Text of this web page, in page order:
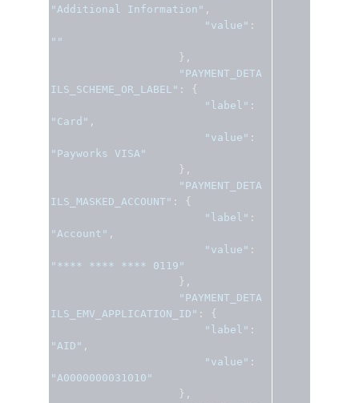
"Additional Information" ,
"value" :
""
},
"PAYMENT_DETA
ILS_SCHEME_OR_LABEL" :
{
"label" :
"Card" ,
"value" :
"Payworks VISA"
},
"PAYMENT_DETA
ILS_MASKED_ACCOUNT" :
{
"label" :
"Account" ,
"value" :
"**** **** **** 0119"
},
"PAYMENT_DETA
ILS_EMV_APPLICATION_ID" :
{
"label" :
"AID" ,
"value" :
"A0000000031010"
},